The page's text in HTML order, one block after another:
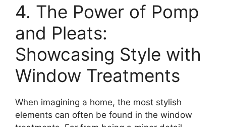
4. The Power of Pomp
and Pleats:
Showcasing Style with
Window Treatments
When imagining a home, the most stylish
elements can often be found in the window